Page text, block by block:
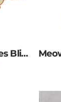
Quantum Cuties Blind Box